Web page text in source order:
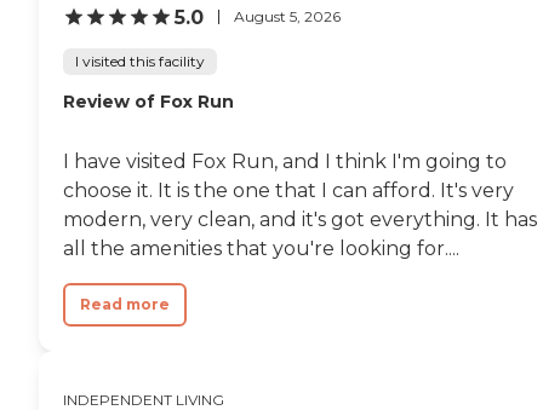
5.0 August 5, 2026
I visited this facility
Review of Fox Run
I have visited Fox Run, and I think I'm going to
choose it. It is the one that I can afford. It's very
modern, very clean, and it's got everything. It has
all the amenities that you're looking for....
Read more
INDEPENDENT LIVING